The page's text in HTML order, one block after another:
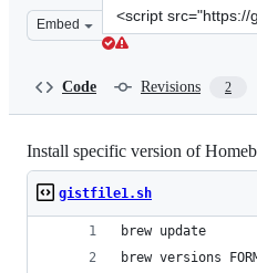
Embed
Clone
this
Code Revisions 2
Install specific version of
gistfile1.sh
brew update
brew versions